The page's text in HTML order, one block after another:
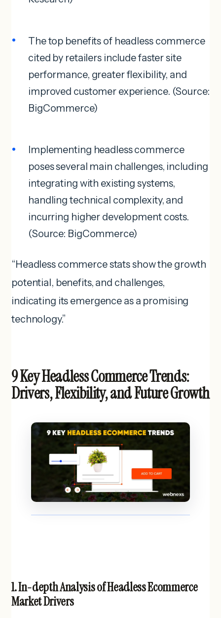
The top benefits of headless commerce
cited by retailers include faster site
performance, greater flexibility, and
improved customer experience. (Source:
BigCommerce)
Implementing headless commerce
poses several main challenges, including
integrating with existing systems,
handling technical complexity, and
incurring higher development costs.
(Source: BigCommerce)
“Headless commerce stats show the growth
potential, benefits, and challenges,
indicating its emergence as a promising
technology.”
9 Key Headless Commerce Trends:
Drivers, Flexibility, and Future Growth
1. In-depth Analysis of Headless Ecommerce
Market Drivers